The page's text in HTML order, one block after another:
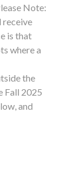
Note:
receive
is that
where a
the
Fall 2025
and